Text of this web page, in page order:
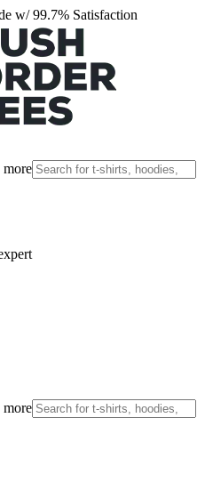
w/ 99.7% Satisfaction
more
more